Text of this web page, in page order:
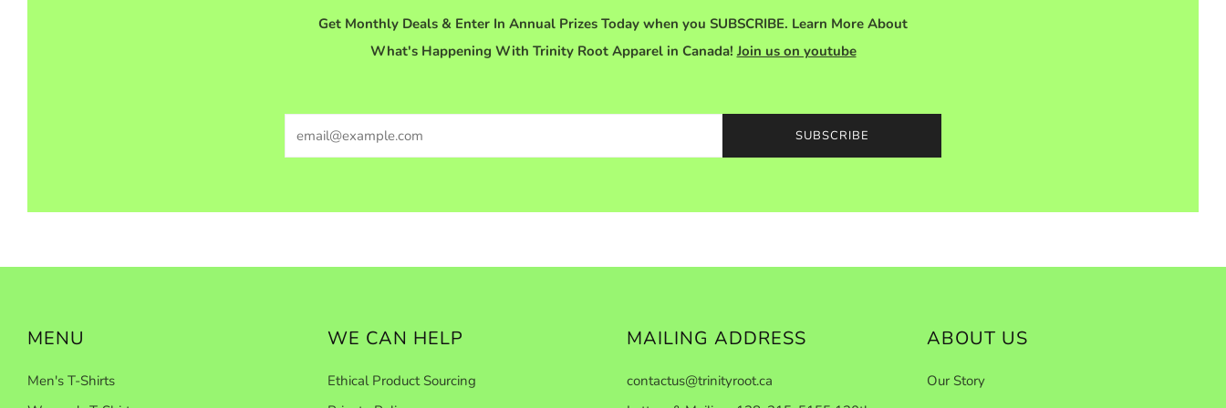
Get Monthly Deals & Enter In Annual Prizes Today when you SUBSCRIBE. Learn More About
What's Happening With Trinity Root Apparel in Canada! Join us on youtube
SUBSCRIBE
MENU
Men's T-Shirts
WE CAN HELP
Ethical Product Sourcing
MAILING ADDRESS
contactus@trinityroot.ca
ABOUT US
Our Story